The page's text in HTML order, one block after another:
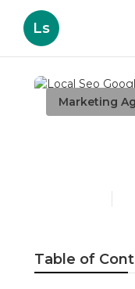
Ls
Marketing
Table of